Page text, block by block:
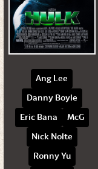
Ang Lee
Danny Boyle
Eric Bana
McG
Nick Nolte
Ronny Yu